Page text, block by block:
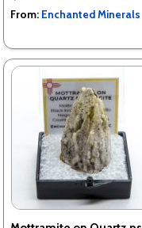
From: Enchanted Minerals